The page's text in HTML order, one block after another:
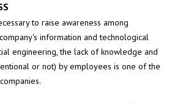
to raise awareness among
information and technological
engineering, the lack of knowledge and
or not) by employees is one of the